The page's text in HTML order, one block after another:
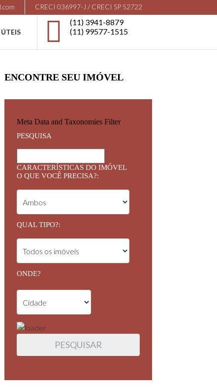
CRECI 036997-J / CRECI SP 52722
(11) 3941-8879
(11) 99577-1515
ENCONTRE SEU IMÓVEL
Meta Data and Taxonomies Filter
PESQUISA
CARACTERÍSTICAS DO IMÓVEL
O QUE VOCÊ PRECISA?:
QUAL TIPO?:
ONDE?